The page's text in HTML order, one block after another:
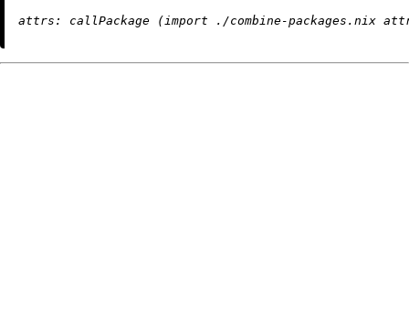
attrs: callPackage (import ./combine-packages.nix